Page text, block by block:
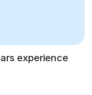
experience